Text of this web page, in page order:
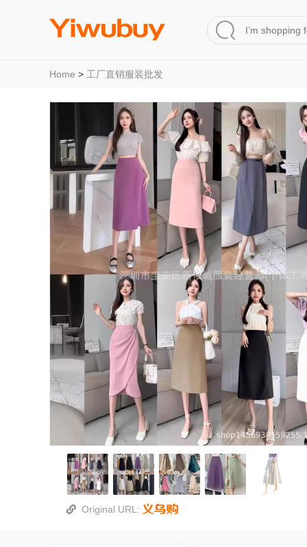
Home > 工厂直销服装批发
Original URL: